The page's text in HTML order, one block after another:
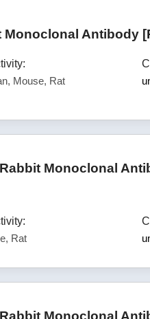
Antibody
Mouse, Rat
Monoclonal
Rat
Monoclonal